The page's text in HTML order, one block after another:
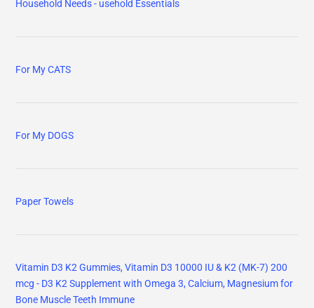
Household Needs - usehold Essentials
For My CATS
For My DOGS
Paper Towels
Vitamin D3 K2 Gummies, Vitamin D3 10000 IU & K2 (MK-7) 200
mcg - D3 K2 Supplement with Omega 3, Calcium, Magnesium for
Bone Muscle Teeth Immune